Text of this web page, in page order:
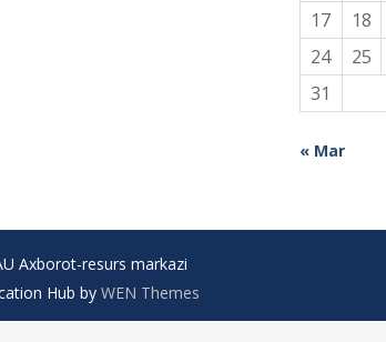
17
18
24
25
31
« Mar
Axborot-resurs markazi
Hub by WEN Themes